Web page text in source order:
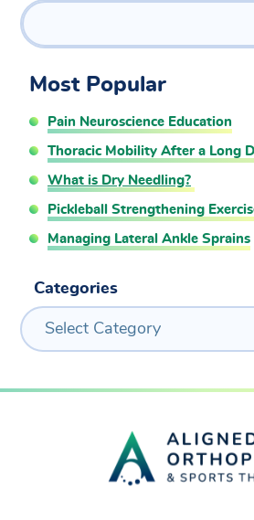
Search
Most Popular
Pain Neuroscience Education
Thoracic Mobility After a Long
What is Dry Needling?
Pickleball Strengthening
Managing Lateral Ankle Sprains
Categories
Select Category